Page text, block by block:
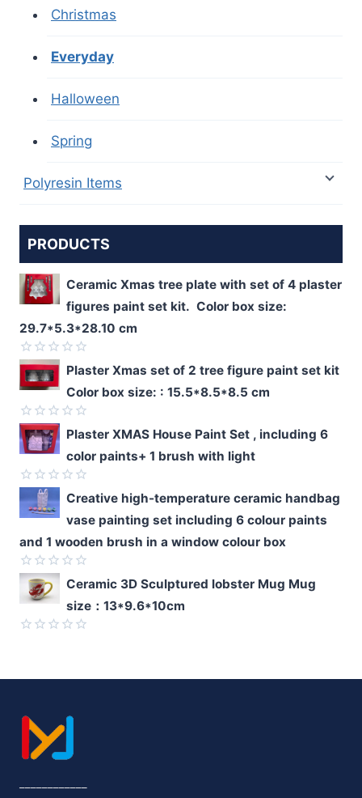
Christmas
Everyday
Halloween
Spring
Polyresin Items
PRODUCTS
Ceramic Xmas tree plate with set of 4 plaster
figures paint set kit. Color box size:
29.7*5.3*28.10 cm
Rated
0
out
of
5
Plaster Xmas set of 2 tree figure paint set kit
Color box size: : 15.5*8.5*8.5 cm
Rated
0
out
of
5
Plaster XMAS House Paint Set , including 6
color paints+ 1 brush with light
Rated
out
of
5
Creative high-temperature ceramic handbag
vase painting set including 6 colour paints
and 1 wooden brush in a window colour box
Rated
0
of
Ceramic 3D Sculptured lobster Mug Mug
size：13*9.6*10cm